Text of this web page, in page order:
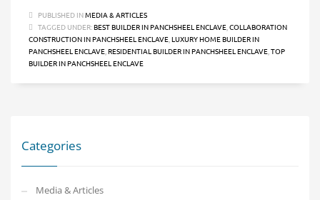
PUBLISHED INMEDIA & ARTICLES
TAGGED UNDER:BEST BUILDER IN PANCHSHEEL ENCLAVE,COLLABORATION
CONSTRUCTION IN PANCHSHEEL ENCLAVE,LUXURY HOME BUILDER IN
PANCHSHEEL ENCLAVE,RESIDENTIAL BUILDER IN PANCHSHEEL ENCLAVE,TOP
BUILDER IN PANCHSHEEL ENCLAVE
Categories
Media & Articles